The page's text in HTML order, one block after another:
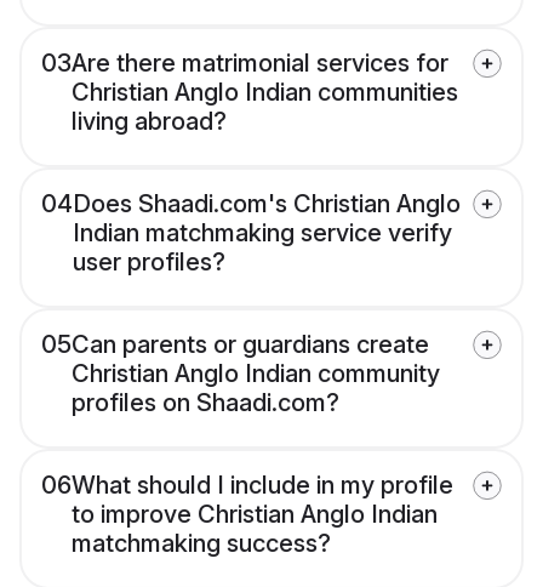
03Are there matrimonial services for
Christian Anglo Indian communities
living abroad?
04Does Shaadi.com's Christian Anglo
Indian matchmaking service verify
user profiles?
05Can parents or guardians create
Christian Anglo Indian community
profiles on Shaadi.com?
06What should I include in my profile
to improve Christian Anglo Indian
matchmaking success?